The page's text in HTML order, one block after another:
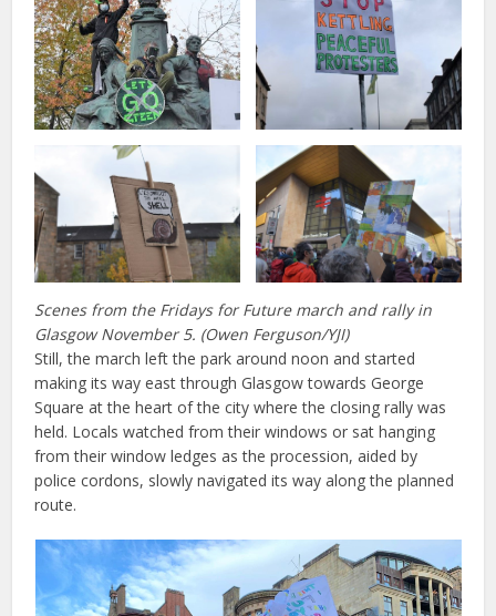
Scenes from the Fridays for Future march and rally in
Glasgow November 5. (Owen Ferguson/YJI)
Still, the march left the park around noon and started
making its way east through Glasgow towards George
Square at the heart of the city where the closing rally was
held. Locals watched from their windows or sat hanging
from their window ledges as the procession, aided by
police cordons, slowly navigated its way along the planned
route.